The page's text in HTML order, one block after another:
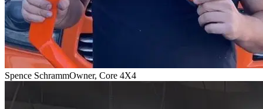
Spence SchrammOwner, Core 4X4